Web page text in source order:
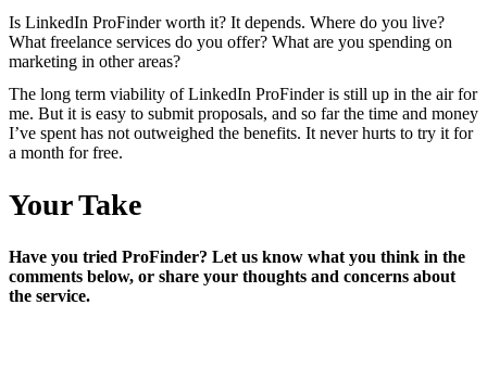
Is LinkedIn ProFinder worth it? It depends. Where do you live?
What freelance services do you offer? What are you spending on
marketing in other areas?
The long term viability of LinkedIn ProFinder is still up in the air for
me. But it is easy to submit proposals, and so far the time and money
I’ve spent has not outweighed the benefits. It never hurts to try it for
a month for free.
Your Take
Have you tried ProFinder? Let us know what you think in the
comments below, or share your thoughts and concerns about
the service.